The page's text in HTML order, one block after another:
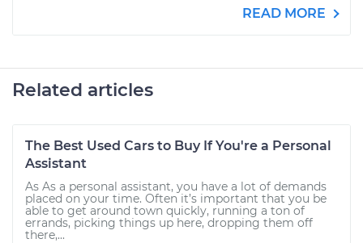
READ MORE
Related articles
The Best Used Cars to Buy If You're a Personal
Assistant
As As a personal assistant, you have a lot of demands
placed on your time. Often it’s important that you be
able to get around town quickly, running a ton of
errands, picking things up here, dropping them off
there,...